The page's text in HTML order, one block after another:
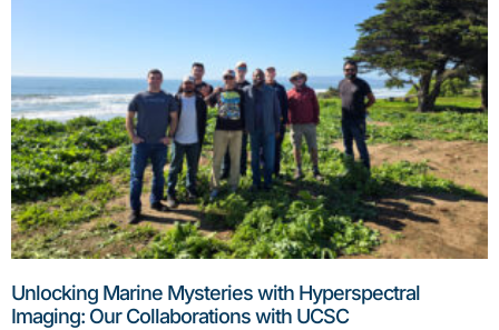
Unlocking Marine Mysteries with Hyperspectral
Imaging: Our Collaborations with UCSC